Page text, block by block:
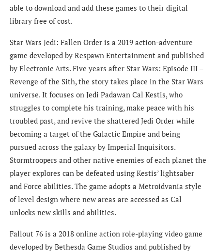
able to download and add these games to their digital
library free of cost.
Star Wars Jedi: Fallen Order is a 2019 action-adventure
game developed by Respawn Entertainment and published
by Electronic Arts. Five years after Star Wars: Episode III –
Revenge of the Sith, the story takes place in the Star Wars
universe. It focuses on Jedi Padawan Cal Kestis, who
struggles to complete his training, make peace with his
troubled past, and revive the shattered Jedi Order while
becoming a target of the Galactic Empire and being
pursued across the galaxy by Imperial Inquisitors.
Stormtroopers and other native enemies of each planet the
player explores can be defeated using Kestis’ lightsaber
and Force abilities. The game adopts a Metroidvania style
of level design where new areas are accessed as Cal
unlocks new skills and abilities.
Fallout 76 is a 2018 online action role-playing video game
developed by Bethesda Game Studios and published by